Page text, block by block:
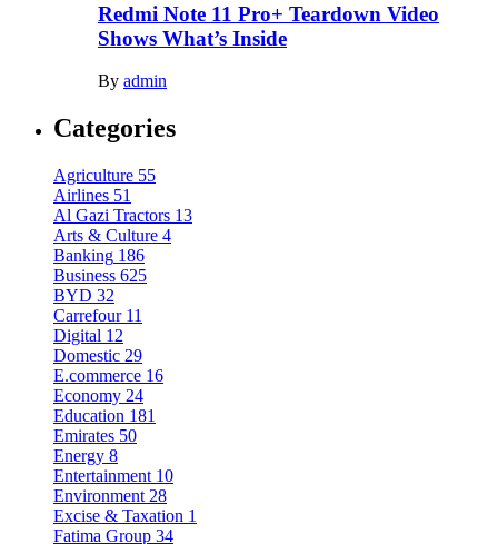
Redmi Note 11 Pro+ Teardown Video
Shows What’s Inside
By admin
Categories
Agriculture 55
Airlines 51
Al Gazi Tractors 13
Arts & Culture 4
Banking 186
Business 625
BYD 32
Carrefour 11
Digital 12
Domestic 29
E.commerce 16
Economy 24
Education 181
Emirates 50
Energy 8
Entertainment 10
Environment 28
Excise & Taxation 1
Fatima Group 34